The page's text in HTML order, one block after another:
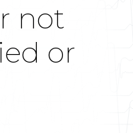
not
or